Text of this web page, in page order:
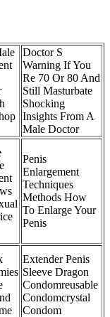
Doctor S
Warning If You
Re 70 Or 80 And
Still Masturbate
Shocking
Insights From A
Male Doctor
Penis
Enlargement
Techniques
Methods How
To Enlarge Your
Penis
Extender Penis
Sleeve Dragon
Condomreusable
Condomcrystal
Condom